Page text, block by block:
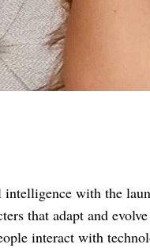
with the
that adapt and
interact with